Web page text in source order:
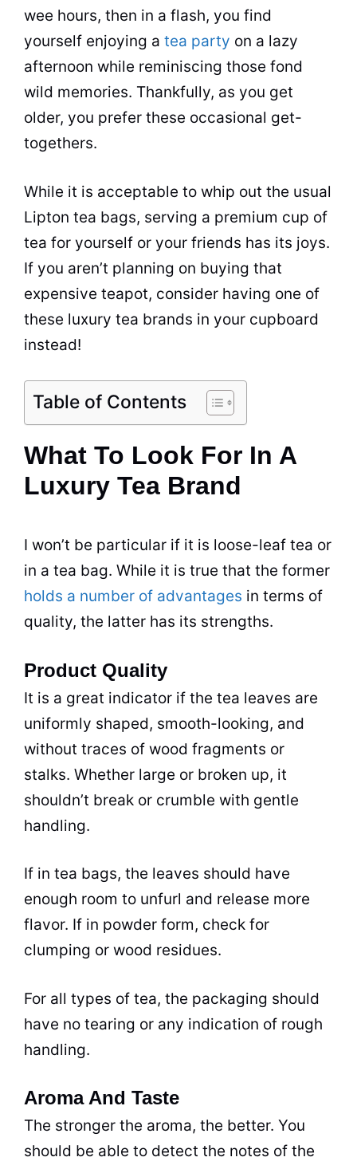
wee hours, then in a flash, you find
yourself enjoying a tea party on a lazy
afternoon while reminiscing those fond
wild memories. Thankfully, as you get
older, you prefer these occasional get-
togethers.
While it is acceptable to whip out the usual
Lipton tea bags, serving a premium cup of
tea for yourself or your friends has its joys.
If you aren’t planning on buying that
expensive teapot, consider having one of
these luxury tea brands in your cupboard
instead!
Table of Contents
What To Look For In A
Luxury Tea Brand
I won’t be particular if it is loose-leaf tea or
in a tea bag. While it is true that the former
holds a number of advantages in terms of
quality, the latter has its strengths.
Product Quality
It is a great indicator if the tea leaves are
uniformly shaped, smooth-looking, and
without traces of wood fragments or
stalks. Whether large or broken up, it
shouldn’t break or crumble with gentle
handling.
If in tea bags, the leaves should have
enough room to unfurl and release more
flavor. If in powder form, check for
clumping or wood residues.
For all types of tea, the packaging should
have no tearing or any indication of rough
handling.
Aroma And Taste
The stronger the aroma, the better. You
should be able to detect the notes of the